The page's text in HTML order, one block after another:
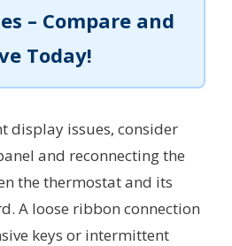
– Compare and
Today!
display issues, consider
and reconnecting the
the thermostat and its
A loose ribbon connection
keys or intermittent